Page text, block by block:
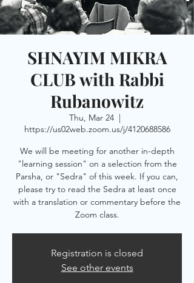
SHNAYIM MIKRA
CLUB with Rabbi
Rubanowitz
Thu, Mar 24
  |
https://us02web.zoom.us/j/4120688586
We will be meeting for another in-depth
"learning session" on a selection from the
Parsha, or "Sedra" of this week. If you can,
please try to read the Sedra at least once
with a translation or commentary before the
Zoom class.
Registration is closed
See other events